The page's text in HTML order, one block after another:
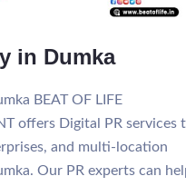
in Dumka
BEAT OF LIFE
offers Digital PR services
and multi-location
Our PR experts can